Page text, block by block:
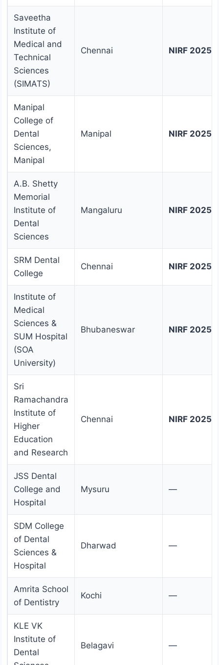
Saveetha
Institute of
Medical and
Technical
Sciences
(SIMATS)
Chennai NIRF 2025
Manipal
College of
Dental
Sciences,
Manipal
Manipal NIRF 2025
A.B. Shetty
Memorial
Institute of
Dental
Sciences
Mangaluru NIRF 2025
SRM Dental
College
Chennai NIRF 2025
Institute of
Medical
Sciences &
SUM Hospital
(SOA
University)
Bhubaneswar NIRF 2025
Sri
Ramachandra
Institute of
Higher
Education
and Research
Chennai NIRF 2025
JSS Dental
College and
Hospital
Mysuru —
SDM College
of Dental
Sciences &
Hospital
Dharwad —
Amrita School
of Dentistry
Kochi —
KLE VK
Institute of
Dental
Belagavi —